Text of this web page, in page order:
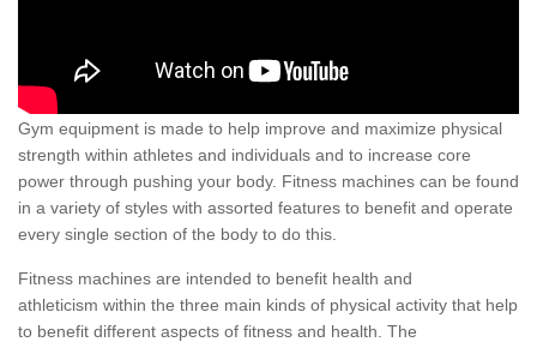
Gym equipment is made to help improve and maximize physical
strength within athletes and individuals and to increase core
power through pushing your body. Fitness machines can be found
in a variety of styles with assorted features to benefit and operate
every single section of the body to do this.
Fitness machines are intended to benefit health and
athleticism within the three main kinds of physical activity that help
to benefit different aspects of fitness and health. The